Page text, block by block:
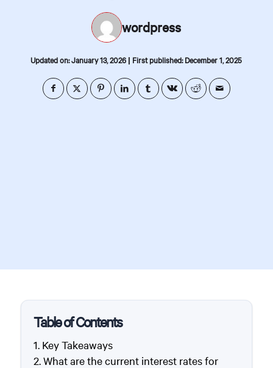
wordpress
Updated on: January 13, 2026 | First published: December 1, 2025
Table of Contents
Key Takeaways
What are the current interest rates for